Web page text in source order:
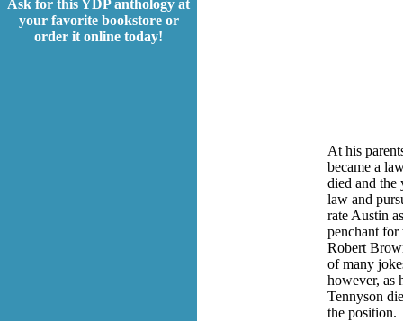
Ask for this YDP anthology at
your favorite bookstore or
order it online today!
At his
became a
died and the
law and
rate Austin
penchant for
Robert
of many
however, as
Tennyson
the position.